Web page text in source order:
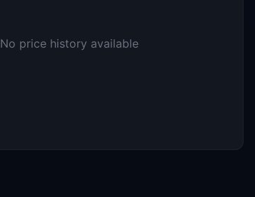
No price history available